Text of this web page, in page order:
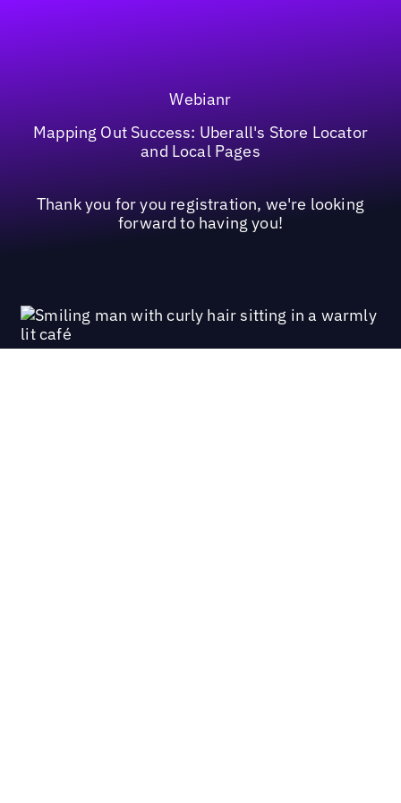
Webianr
Mapping Out Success: Uberall's Store Locator
and Local Pages
Thank you for you registration, we're looking
forward to having you!